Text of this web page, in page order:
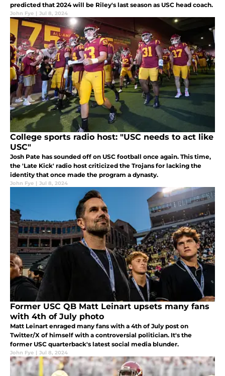
predicted that 2024 will be Riley's last season as USC head coach.
John Fye | Jul 8, 2024
College sports radio host: "USC needs to act like
USC"
Josh Pate has sounded off on USC football once again. This time,
the 'Late Kick' radio host criticized the Trojans for lacking the
identity that once made the program a dynasty.
John Fye | Jul 8, 2024
Former USC QB Matt Leinart upsets many fans
with 4th of July photo
Matt Leinart enraged many fans with a 4th of July post on
Twitter/X of himself with a controversial politician. It's the
former USC quarterback's latest social media blunder.
John Fye | Jul 8, 2024